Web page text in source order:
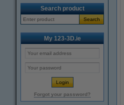
Search product
Search
My 123-3D.ie
Forgot your password?